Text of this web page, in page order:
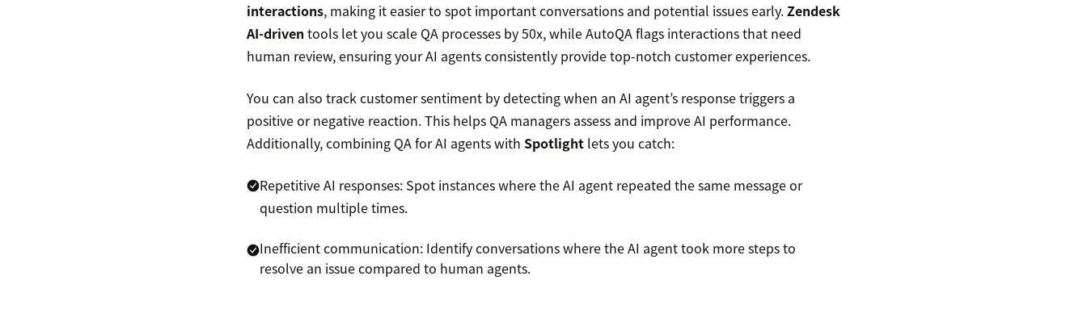
interactions, making it easier to spot important conversations and potential issues early.Zendesk
AI-driven tools let you scale QA processes by 50x, while AutoQA flags interactions that need
human review, ensuring your AI agents consistently provide top-notch customer experiences.
You can also track customer sentiment by detecting when an AI agent’s response triggers a
positive or negative reaction. This helps QA managers assess and improve AI performance.
Additionally, combining QA for AI agents with Spotlightlets you catch:
Repetitive AI responses: Spot instances where the AI agent repeated the same message or
question multiple times.
Inefficient communication: Identify conversations where the AI agent took more steps to
resolve an issue compared to human agents.